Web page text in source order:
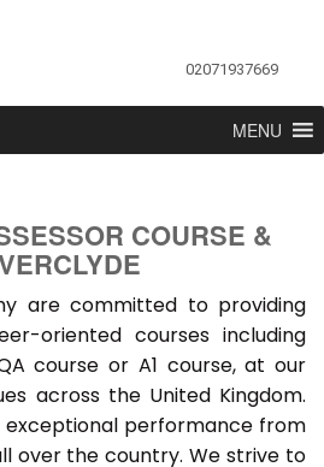
02071937669
MENU
COURSE &
are committed to providing
oriented courses including
course or A1 course, at our
across the United Kingdom.
exceptional performance from
over the country. We strive to